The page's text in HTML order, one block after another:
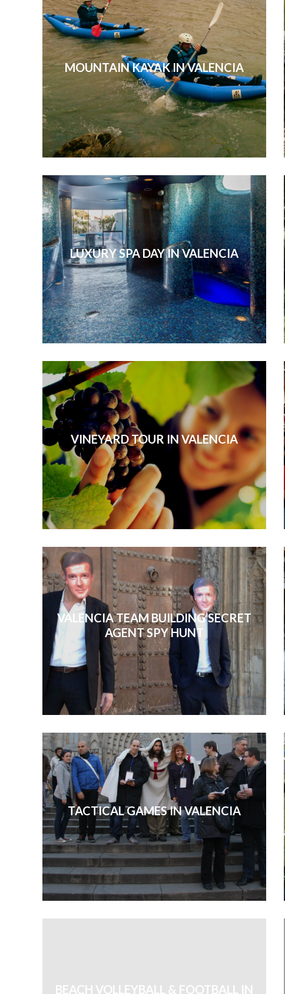
MOUNTAIN KAYAK IN VALENCIA
LUXURY SPA DAY IN VALENCIA
VINEYARD TOUR IN VALENCIA
VALENCIA TEAM BUILDING SECRET
AGENT SPY HUNT
TACTICAL GAMES IN VALENCIA
BEACH VOLLEYBALL & FOOTBALL IN